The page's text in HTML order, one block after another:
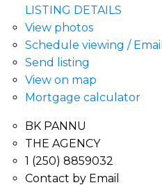
LISTING DETAILS
View photos
Schedule viewing / Email
Send listing
View on map
Mortgage calculator
BK PANNU
THE AGENCY
1 (250) 8859032
Contact by Email